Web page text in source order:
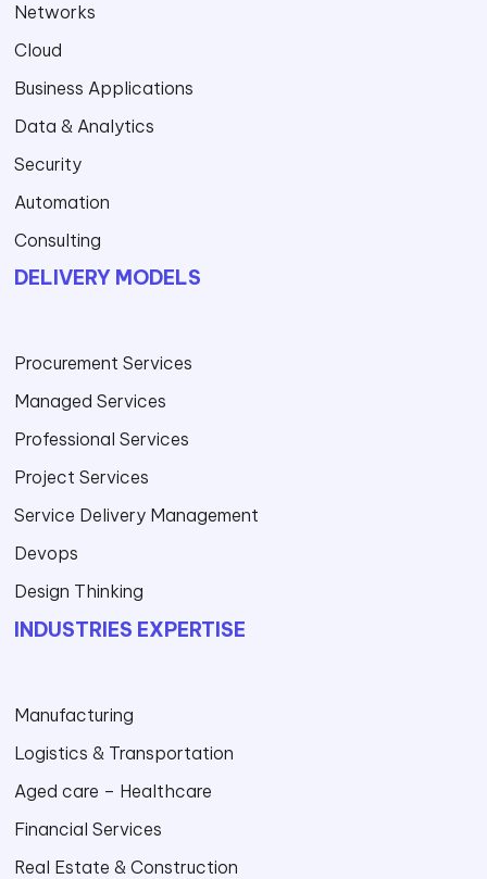
Networks
Cloud
Business Applications
Data & Analytics
Security
Automation
Consulting
DELIVERY MODELS
Procurement Services
Managed Services
Professional Services
Project Services
Service Delivery Management
Devops
Design Thinking
INDUSTRIES EXPERTISE
Manufacturing
Logistics & Transportation
Aged care – Healthcare
Financial Services
Real Estate & Construction